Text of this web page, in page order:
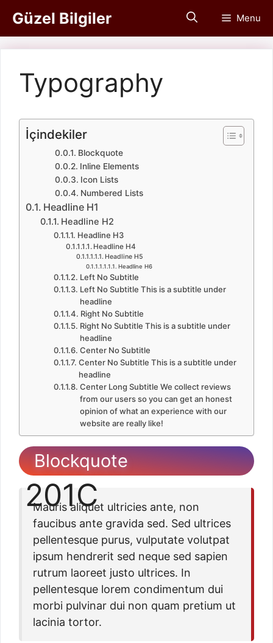
atlaGüzel Bilgiler Menu
Typography
İçindekiler
Blockquote
Inline Elements
Icon Lists
Numbered Lists
Headline H1
Headline H2
Headline H3
Headline H4
Headline H5
Headline H6
Left No Subtitle
Left No Subtitle This is a subtitle under
headline
Right No Subtitle
Right No Subtitle This is a subtitle under
headline
Center No Subtitle
Center No Subtitle This is a subtitle under
headline
Center Long Subtitle We collect reviews
from our users so you can get an honest
opinion of what an experience with our
website are really like!
Blockquote
Mauris aliquet ultricies ante, non
faucibus ante gravida sed. Sed ultrices
pellentesque purus, vulputate volutpat
ipsum hendrerit sed neque sed sapien
rutrum laoreet justo ultrices. In
pellentesque lorem condimentum dui
morbi pulvinar dui non quam pretium ut
lacinia tortor.